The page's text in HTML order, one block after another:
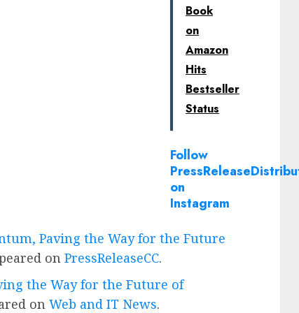
Book
on
Amazon
Hits
Bestseller
Status
Follow
on
Instagram
Paving the Way for the Future
on PressReleaseCC.
the Way for the Future of
on Web and IT News.